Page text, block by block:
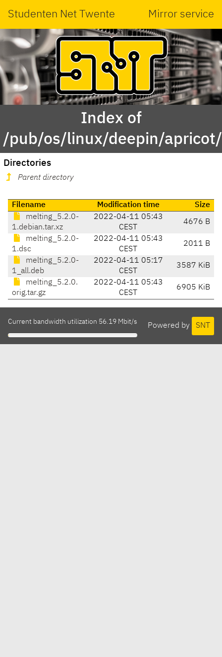
Studenten Net Twente Mirror service
Index of
/pub/os/linux/deepin/
Directories
Parent directory
Filename Modification time
Size
melting_5.2.0-
1.debian.tar.xz
2022-04-11 05:43
CEST
4676 B
melting_5.2.0-
1.dsc
2022-04-11 05:43
CEST
2011 B
melting_5.2.0-
1_all.deb
2022-04-11 05:17
CEST
3587 KiB
melting_5.2.0.
orig.tar.gz
2022-04-11 05:43
CEST
6905 KiB
Powered by SNT
Current bandwidth utilization 56.19 Mbit/s